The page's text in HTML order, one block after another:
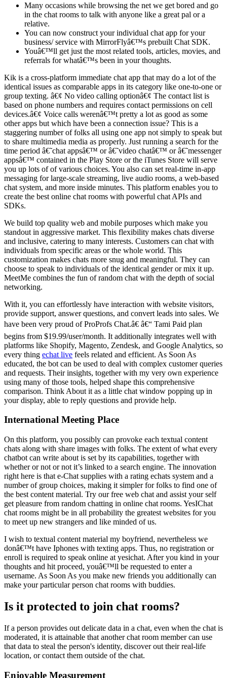
Many occasions while browsing the net we get bored and go
in the chat rooms to talk with anyone like a great pal or a
relative.
You can now construct your individual chat app for your
business/ service with MirrorFlyâ€™s prebuilt Chat SDK.
Youâ€™ll get just the most related tools, articles, movies, and
referrals for whatâ€™s been in your thoughts.
Kik is a cross-platform immediate chat app that may do a lot of the
identical issues as comparable apps in its category like one-to-one or
group texting. â€¢ No video calling optionâ€¢ The contact list is
based on phone numbers and requires contact permissions on cell
devices.â€¢ Voice calls werenâ€™t pretty a lot as good as some
other apps but which have been a connection issue? This is a
staggering number of folks all using one app not simply to speak but
to share multimedia media as properly. Just running a search for the
time period â€˜chat appsâ€™ or â€˜video chatâ€™ or â€˜messenger
appsâ€™ contained in the Play Store or the iTunes Store will serve
you up lots of of various choices. You also can set real-time in-app
messaging for large-scale streaming, live audio rooms, a web-based
chat system, and more inside minutes. This platform enables you to
create the best online chat rooms with powerful chat APIs and
SDKs.
We build top quality web and mobile purposes which make you
standout in aggressive market. This flexibility makes chats diverse
and inclusive, catering to many interests. Customers can chat with
individuals from specific areas or the whole world. This
customization makes chats more snug and meaningful. They can
choose to speak to individuals of the identical gender or mix it up.
MeetMe combines the fun of random chat with the depth of social
networking.
With it, you can effortlessly have interaction with website visitors,
provide support, answer questions, and convert leads into sales. We
have been very proud of ProProfs Chat.â€ â€“ Tami Paid plan
begins from $19.99/user/month. It additionally integrates well with
platforms like Shopify, Magento, Zendesk, and Google Analytics, so
every thing echat live feels related and efficient. As Soon As
educated, the bot can be used to deal with complex customer queries
and requests. Their insights, together with my very own experience
using many of those tools, helped shape this comprehensive
comparison. Think About it as a little chat window popping up in
your display, able to reply questions and provide help.
International Meeting Place
On this platform, you possibly can provoke each textual content
chats along with share images with folks. The extent of what every
chatbot can write about is set by its capabilities, together with
whether or not or not it’s linked to a search engine. The innovation
right here is that e-Chat supplies with a rating echats system and a
number of group choices, making it simpler for folks to find one of
the best content material. Try our free web chat and assist your self
get pleasure from random chatting in online chat rooms. YesIChat
chat rooms might be in all probability the greatest websites for you
to meet up new strangers and like minded of us.
I wish to textual content material my boyfriend, nevertheless we
donâ€™t have Iphones with texting apps. Thus, no registration or
enroll is required to speak online at yesichat. After you kind in your
thoughts and hit proceed, youâ€™ll be requested to enter a
username. As Soon As you make new friends you additionally can
make your particular person chat rooms with buddies.
Is it protected to join chat rooms?
If a person provides out delicate data in a chat, even when the chat is
moderated, it is attainable that another chat room member can use
that data to steal the person's identity, discover out their real-life
location, or contact them outside of the chat.
Enjoyable Measurement